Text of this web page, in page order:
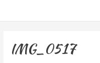
IMG_0517